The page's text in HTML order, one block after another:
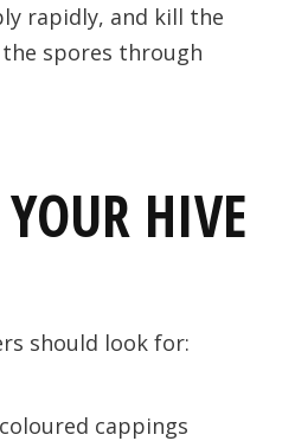
rapidly, and kill the
spores through
HIVE
should look for:
cappings